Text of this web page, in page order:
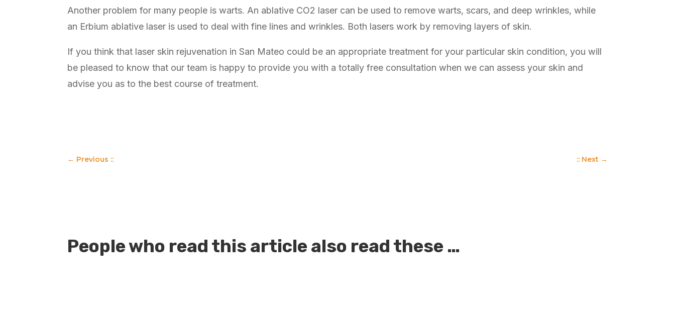
Another problem for many people is warts. An ablative CO2 laser can be used to remove warts, scars, and deep wrinkles, while
an Erbium ablative laser is used to deal with fine lines and wrinkles. Both lasers work by removing layers of skin.
If you think that laser skin rejuvenation in San Mateo could be an appropriate treatment for your particular skin condition, you will
be pleased to know that our team is happy to provide you with a totally free consultation when we can assess your skin and
advise you as to the best course of treatment.
← Previous :: :: Next →
People who read this article also read these …